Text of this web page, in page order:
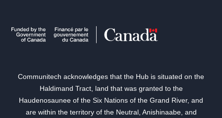
Communitech acknowledges that the Hub is situated on the
Haldimand Tract, land that was granted to the
Haudenosaunee of the Six Nations of the Grand River, and
are within the territory of the Neutral, Anishinaabe, and